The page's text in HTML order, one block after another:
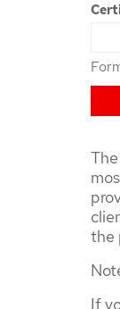
The
the
If